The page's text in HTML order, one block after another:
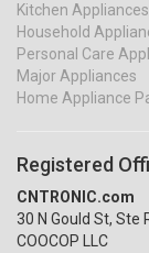
Kitchen Appliances
Household
Personal Care
Major Appliances
Home Appliance
Registered
CNTRONIC.com
30 N Gould St, Ste
COOCOP LLC